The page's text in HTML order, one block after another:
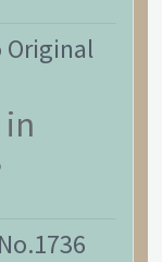
Original
No.1736